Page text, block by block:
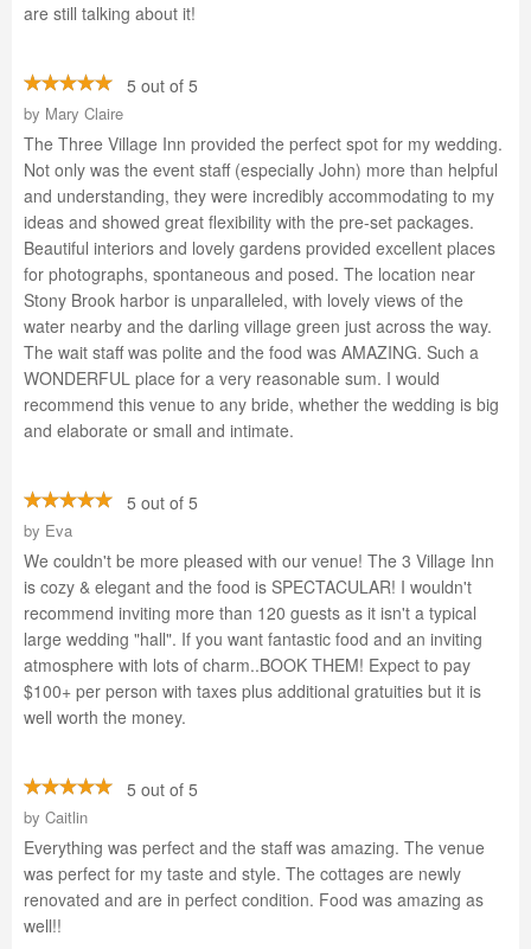
are still talking about it!
5 out of 5
by Mary Claire
The Three Village Inn provided the perfect spot for my wedding.
Not only was the event staff (especially John) more than helpful
and understanding, they were incredibly accommodating to my
ideas and showed great flexibility with the pre-set packages.
Beautiful interiors and lovely gardens provided excellent places
for photographs, spontaneous and posed. The location near
Stony Brook harbor is unparalleled, with lovely views of the
water nearby and the darling village green just across the way.
The wait staff was polite and the food was AMAZING. Such a
WONDERFUL place for a very reasonable sum. I would
recommend this venue to any bride, whether the wedding is big
and elaborate or small and intimate.
5 out of 5
by Eva
We couldn't be more pleased with our venue! The 3 Village Inn
is cozy & elegant and the food is SPECTACULAR! I wouldn't
recommend inviting more than 120 guests as it isn't a typical
large wedding "hall". If you want fantastic food and an inviting
atmosphere with lots of charm..BOOK THEM! Expect to pay
$100+ per person with taxes plus additional gratuities but it is
well worth the money.
5 out of 5
by Caitlin
Everything was perfect and the staff was amazing. The venue
was perfect for my taste and style. The cottages are newly
renovated and are in perfect condition. Food was amazing as
well!!